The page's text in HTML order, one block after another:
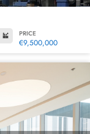
PRICE
€9,500,000